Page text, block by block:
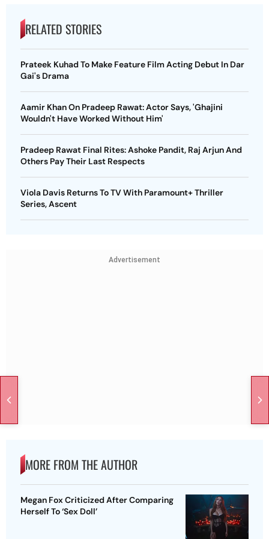
RELATED STORIES
Prateek Kuhad To Make Feature Film Acting Debut In Dar
Gai's Drama
Aamir Khan On Pradeep Rawat: Actor Says, 'Ghajini
Wouldn't Have Worked Without Him'
Pradeep Rawat Final Rites: Ashoke Pandit, Raj Arjun And
Others Pay Their Last Respects
Viola Davis Returns To TV With Paramount+ Thriller
Series, Ascent
Advertisement
MORE FROM THE AUTHOR
Megan Fox Criticized After Comparing
Herself To ‘Sex Doll’